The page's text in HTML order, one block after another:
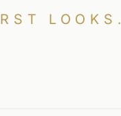
LOOKS.